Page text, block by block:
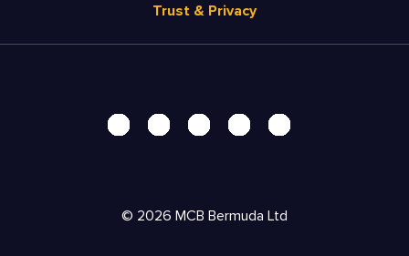
Salary Estimate
Products
Resources
Trust & Privacy
Security Center
AdChoices
© 2026 MCB Bermuda Ltd